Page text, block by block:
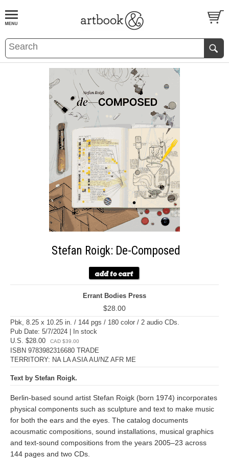
BOOKS EVENTS AND FEATURES
Stefan Roigk: De-Composed
Errant Bodies Press
$28.00
Pbk, 8.25 x 10.25 in. / 144 pgs / 180 color / 2 audio CDs.
Pub Date: 5/7/2024 | In stock
U.S. $28.00
CAD $39.00
ISBN 9783982316680 TRADE
TERRITORY: NA LA ASIA AU/NZ AFR ME
Text by Stefan Roigk.
Berlin-based sound artist Stefan Roigk (born 1974) incorporates
physical components such as sculpture and text to make music
for both the ears and the eyes. The catalog documents
acousmatic compositions, sound installations, musical graphics
and text-sound compositions from the years 2005–23 across
144 pages and two CDs.